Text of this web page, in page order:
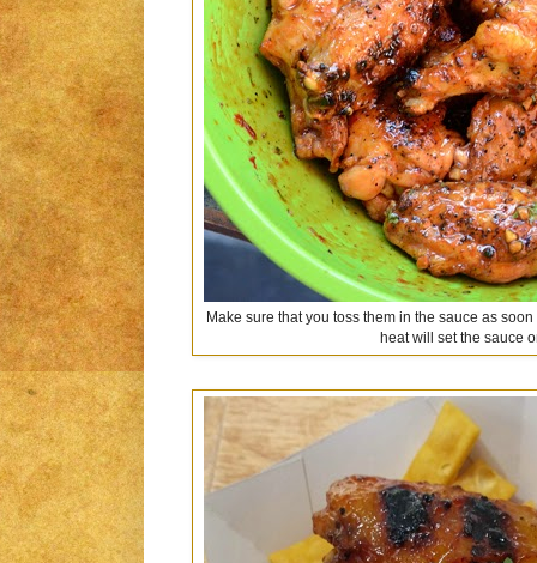
Make sure that you toss them in the sauce as
heat will set the sauce